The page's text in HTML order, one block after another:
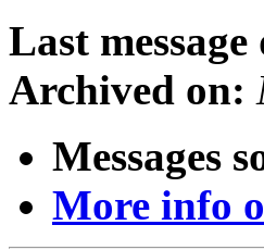
Last message
Archived on:
Messages
More info